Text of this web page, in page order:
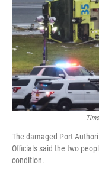
The damaged Port
Officials said the two
condition.